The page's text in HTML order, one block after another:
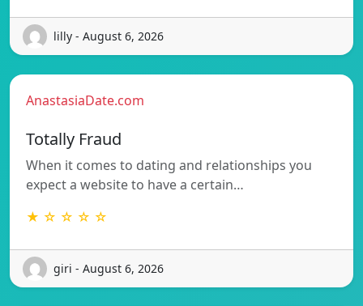
lilly - August 6, 2026
AnastasiaDate.com
Totally Fraud
When it comes to dating and relationships you
expect a website to have a certain…
★ ☆ ☆ ☆ ☆
giri - August 6, 2026